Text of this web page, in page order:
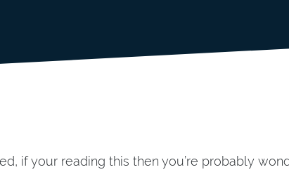
if your reading this then you’re probably